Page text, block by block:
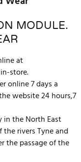
MODULE.
at
store.
online 7 days a
website 24 hours,7
in the North East
rivers Tyne and
the passage of the